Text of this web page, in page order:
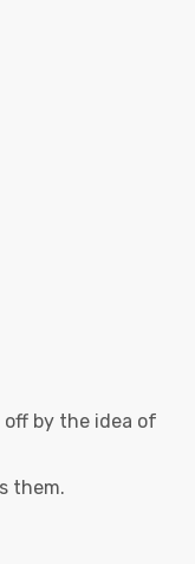
off by the idea of
them.